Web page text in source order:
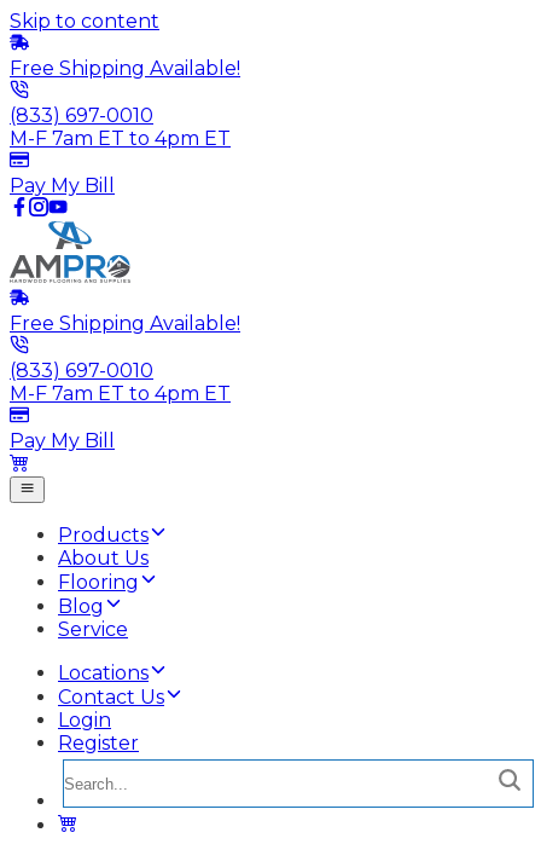
Skip to content
Free Shipping Available!
(833) 697-0010
M-F 7am ET to 4pm ET
Pay My Bill
Free Shipping Available!
(833) 697-0010
M-F 7am ET to 4pm ET
Pay My Bill
Products
About Us
Flooring
Blog
Service
Locations
Contact Us
Login
Register